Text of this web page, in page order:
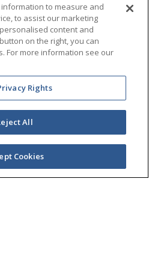
to measure and
to assist our marketing
content and
on the right, you can
For more information see our
Rights
All
Cookies